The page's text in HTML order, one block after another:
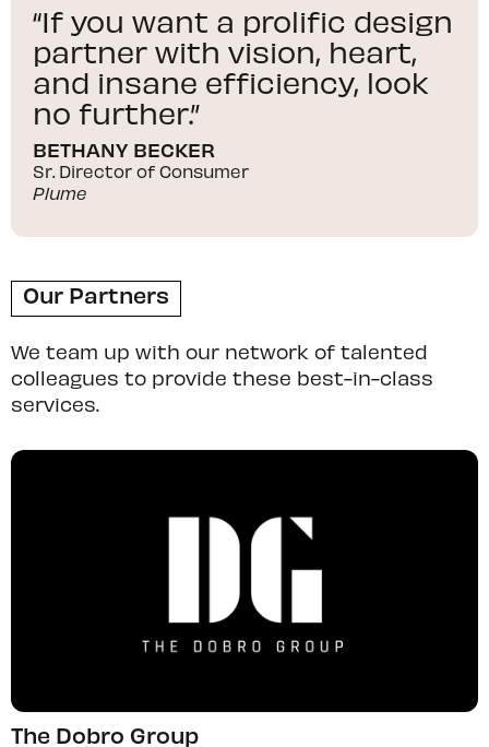
“If you want a prolific design
partner with vision, heart,
and insane efficiency, look
no further.”
BETHANY BECKER
Sr. Director of Consumer
Plume
Our Partners
We team up with our network of talented
colleagues to provide these best-in-class
services.
The Dobro Group